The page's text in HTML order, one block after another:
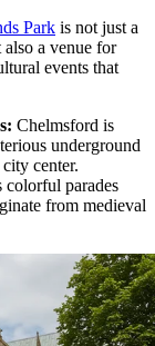
Park is not just a
also a venue for
events that
Chelmsford is
underground
center.
parades
from medieval